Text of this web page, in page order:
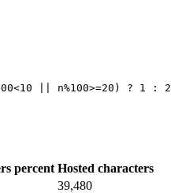
|| n%100>=20) ? 1 : 2
percent Hosted characters
39,480